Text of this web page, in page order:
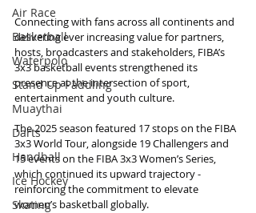
Air Race
Basketball
Waterpolo
Stand Up Paddling
Muaythai
Darts
Handball
Ice Hockey
Skating
Connecting with fans across all continents and
delivering ever increasing value for partners,
hosts, broadcasters and stakeholders, FIBA’s
3x3 basketball events strengthened its
presence at the intersection of sport,
entertainment and youth culture.
The 2025 season featured 17 stops on the FIBA
3x3 World Tour, alongside 19 Challengers and
15 events on the FIBA 3x3 Women’s Series,
which continued its upward trajectory -
reinforcing the commitment to elevate
women’s basketball globally.